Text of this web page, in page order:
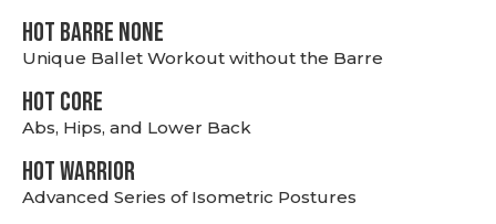
HOT BARRE NONE
Unique Ballet Workout without the Barre
HOT CORE
Abs, Hips, and Lower Back
HOT WARRIOR
Advanced Series of Isometric Postures